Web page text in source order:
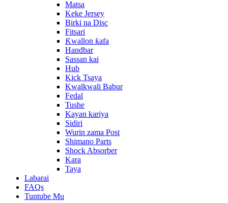
Matsa
Keke Jersey
Birki na Disc
Fitsari
Ƙwallon ƙafa
Handbar
Sassan kai
Hub
Kick Tsaya
Kwalkwali Babur
Fedal
Tushe
Kayan kariya
Sidiri
Wurin zama Post
Shimano Parts
Shock Absorber
Kara
Taya
Labarai
FAQs
Tuntube Mu